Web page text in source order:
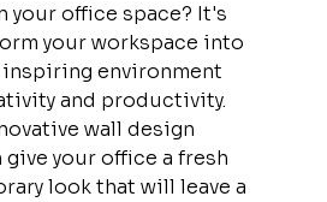
your office space? It's
your workspace into
inspiring environment
and productivity.
wall design
give your office a fresh
look that will leave a